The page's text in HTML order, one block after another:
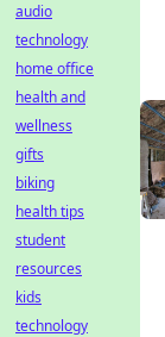
audio
technology
home office
health and
wellness
gifts
biking
health tips
student
resources
kids
technology